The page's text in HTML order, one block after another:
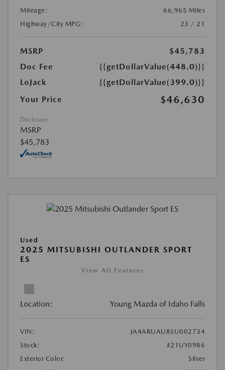
Mileage:
66,965 Miles
Highway/City MPG:
23 / 21
MSRP
$45,783
Doc Fee
{{getDollarValue(448.0)}}
LoJack
{{getDollarValue(399.0)}}
Your Price
$46,630
Disclosure
MSRP
$45,783
Used
2025 MITSUBISHI OUTLANDER SPORT
ES
View All Features
Location: Young Mazda of Idaho Falls
VIN:
JA4ARUAU8SU002734
Stock:
#21UY0986
Exterior Color:
Silver